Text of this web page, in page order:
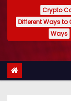
t
Crypto
Different Ways to
Ways